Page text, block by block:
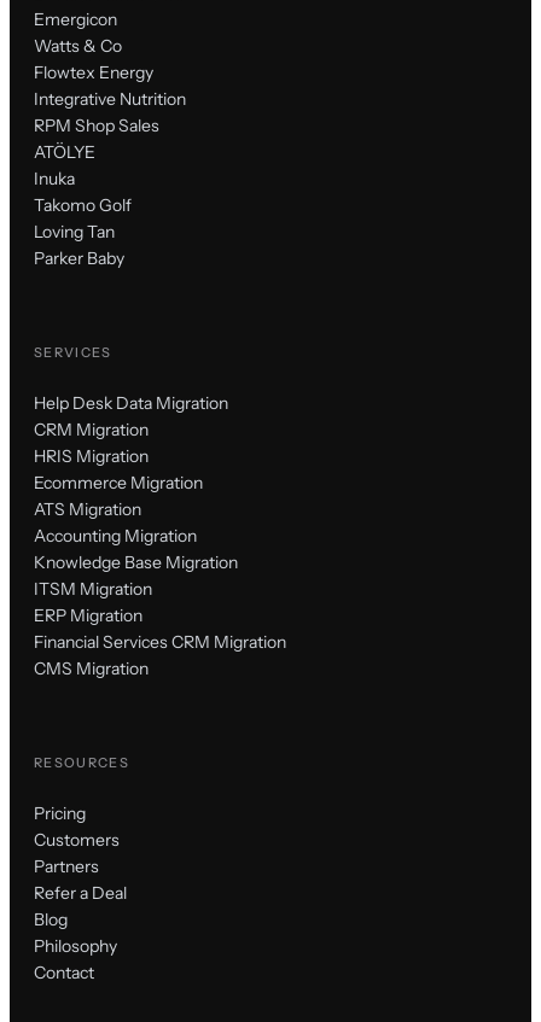
Emergicon
Watts & Co
Flowtex Energy
Integrative Nutrition
RPM Shop Sales
ATÖLYE
Inuka
Takomo Golf
Loving Tan
Parker Baby
SERVICES
Help Desk Data Migration
CRM Migration
HRIS Migration
Ecommerce Migration
ATS Migration
Accounting Migration
Knowledge Base Migration
ITSM Migration
ERP Migration
Financial Services CRM Migration
CMS Migration
RESOURCES
Pricing
Customers
Partners
Refer a Deal
Blog
Philosophy
Contact